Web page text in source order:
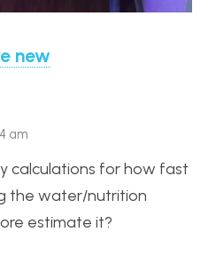
new
am
calculations for how fast
the water/nutrition
estimate it?